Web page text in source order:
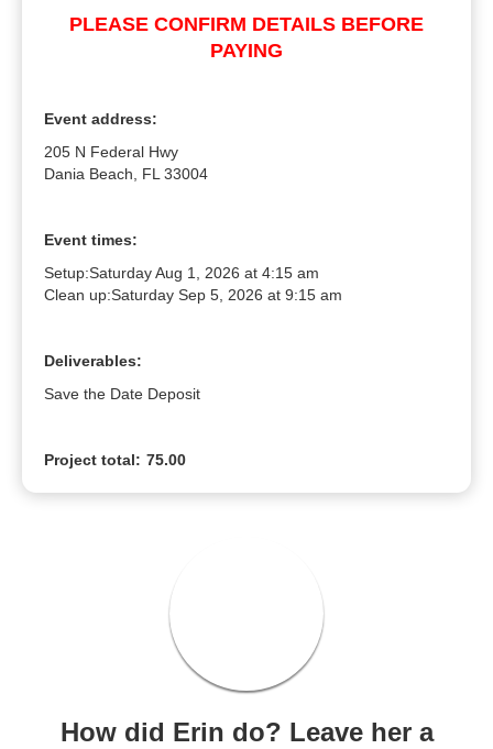
PLEASE CONFIRM DETAILS BEFORE
PAYING
Event address:
205 N Federal Hwy
Dania Beach, FL 33004
Event times:
Setup:Saturday Aug 1, 2026 at 4:15 am
Clean up:Saturday Sep 5, 2026 at 9:15 am
Deliverables:
Save the Date Deposit
Project total: 75.00
How did Erin do? Leave her a